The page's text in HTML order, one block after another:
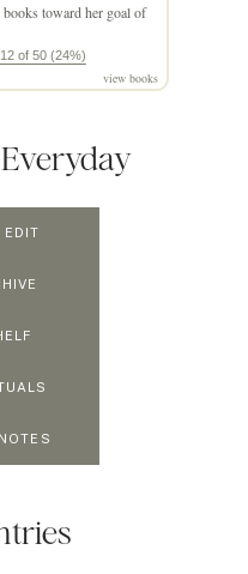
books toward her goal of
12 of 50 (24%)
view books
EDIT